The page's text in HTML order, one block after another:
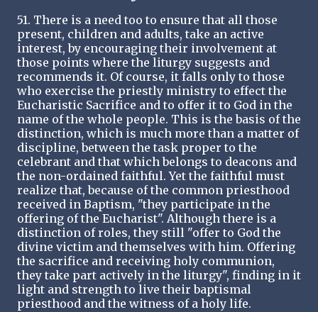
51. There is a need too to ensure that all those
present, children and adults, take an active
interest, by encouraging their involvement at
those points where the liturgy suggests and
recommends it. Of course, it falls only to those
who exercise the priestly ministry to effect the
Eucharistic Sacrifice and to offer it to God in the
name of the whole people. This is the basis of the
distinction, which is much more than a matter of
discipline, between the task proper to the
celebrant and that which belongs to deacons and
the non-ordained faithful. Yet the faithful must
realize that, because of the common priesthood
received in Baptism, "they participate in the
offering of the Eucharist". Although there is a
distinction of roles, they still "offer to God the
divine victim and themselves with him. Offering
the sacrifice and receiving holy communion,
they take part actively in the liturgy", finding in it
light and strength to live their baptismal
priesthood and the witness of a holy life.